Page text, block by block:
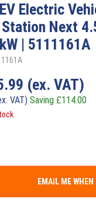
EV Electric
Next
| 5111161A
(ex. VAT)
VAT) Saving £114.00
EMAIL ME